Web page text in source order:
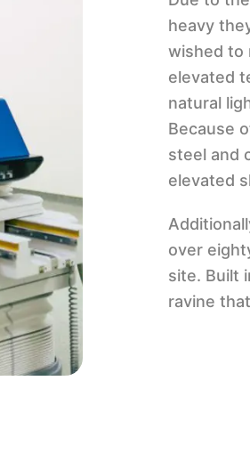
heavy
wished to
elevated
natural
Because
steel and
elevated
over
site. Built
ravine